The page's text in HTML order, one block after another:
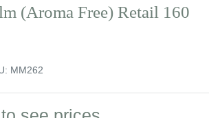
(Aroma Free) Retail 160
MM262